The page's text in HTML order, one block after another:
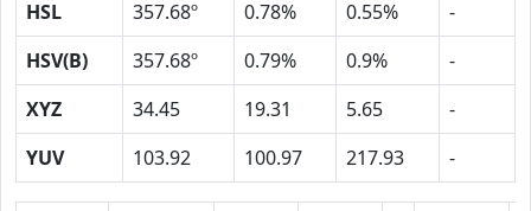
HSL
357.68º 0.78% 0.55%
-
HSV(B)
357.68º 0.79% 0.9%
-
XYZ
34.45 19.31 5.65
-
YUV
103.92 100.97 217.93 -